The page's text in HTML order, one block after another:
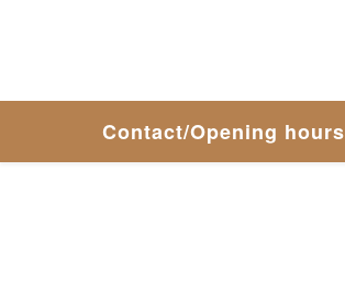
Contact/Opening hours